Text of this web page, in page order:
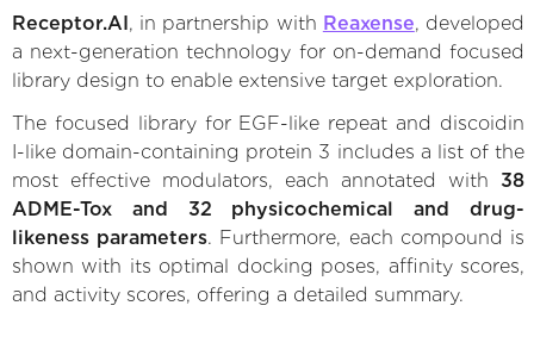
Receptor.AI , in partnership with Reaxense, developed
a next-generation technology for on-demand focused
library design to enable extensive target exploration.
The focused library for EGF-like repeat and discoidin
I-like domain-containing protein 3 includes a list of the
most effective modulators, each annotated with 38
ADME-Tox and 32 physicochemical and drug-
likeness parameters. Furthermore, each compound is
shown with its optimal docking poses, affinity scores,
and activity scores, offering a detailed summary.